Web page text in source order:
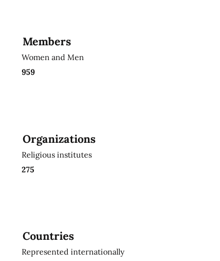
Members
Women and Men
959
Organizations
Religious institutes
275
Countries
Represented internationally